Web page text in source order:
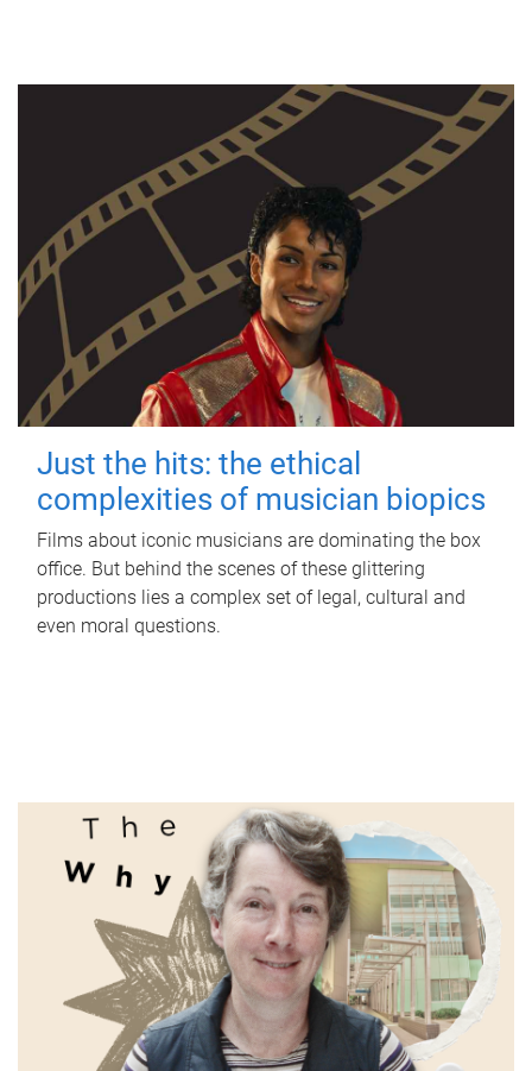
Just the hits: the ethical
complexities of musician biopics
Films about iconic musicians are dominating the box
office. But behind the scenes of these glittering
productions lies a complex set of legal, cultural and
even moral questions.